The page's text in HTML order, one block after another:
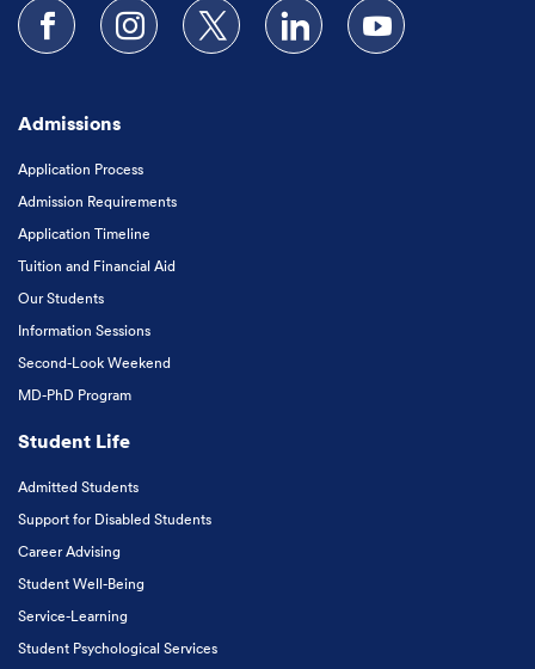
Follow us on Facebook
Follow us on Instagram
Follow us on XFollow us on LinkedIn
Subscribe to our
Admissions
Application Process
Admission Requirements
Application Timeline
Tuition and Financial Aid
Our Students
Information Sessions
Second-Look Weekend
MD-PhD Program
Student Life
Admitted Students
Support for Disabled Students
Career Advising
Student Well-Being
Service-Learning
Student Psychological Services